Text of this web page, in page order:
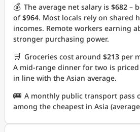
💰 The average net salary is $682 –
of$964. Most locals rely on shared
incomes. Remote workers earning
stronger purchasing power.
🛒 Groceries cost around $213 per
A mid-range dinner for two is
in line with the Asian average.
🚌 A monthly public transport pass
among the cheapest in Asia (average